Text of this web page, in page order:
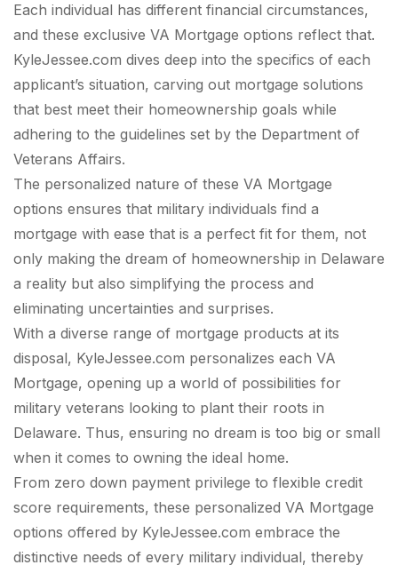
Each individual has different financial circumstances,
and these exclusive VA Mortgage options reflect that.
KyleJessee.com dives deep into the specifics of each
applicant’s situation, carving out mortgage solutions
that best meet their homeownership goals while
adhering to the guidelines set by the Department of
Veterans Affairs.
The personalized nature of these VA Mortgage
options ensures that military individuals find a
mortgage with ease that is a perfect fit for them, not
only making the dream of homeownership in Delaware
a reality but also simplifying the process and
eliminating uncertainties and surprises.
With a diverse range of mortgage products at its
disposal, KyleJessee.com personalizes each VA
Mortgage, opening up a world of possibilities for
military veterans looking to plant their roots in
Delaware. Thus, ensuring no dream is too big or small
when it comes to owning the ideal home.
From zero down payment privilege to flexible credit
score requirements, these personalized VA Mortgage
options offered by KyleJessee.com embrace the
distinctive needs of every military individual, thereby